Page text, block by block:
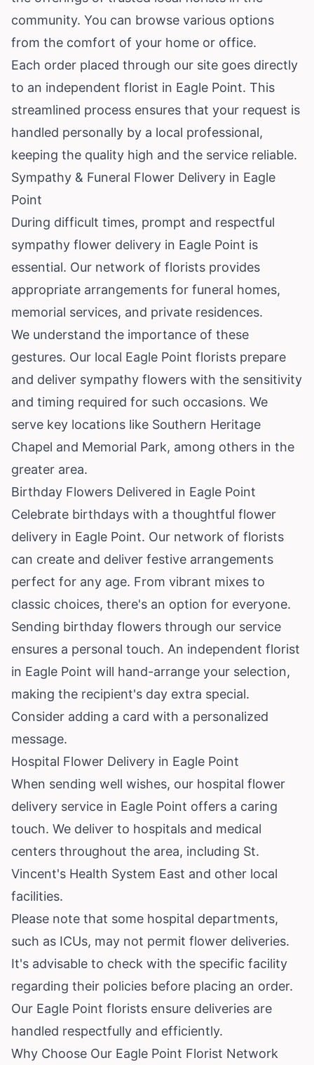
community. You can browse various options
from the comfort of your home or office.
Each order placed through our site goes directly
to an independent florist in Eagle Point. This
streamlined process ensures that your request is
handled personally by a local professional,
keeping the quality high and the service reliable.
Sympathy & Funeral Flower Delivery in Eagle
Point
During difficult times, prompt and respectful
sympathy flower delivery in Eagle Point is
essential. Our network of florists provides
appropriate arrangements for funeral homes,
memorial services, and private residences.
We understand the importance of these
gestures. Our local Eagle Point florists prepare
and deliver sympathy flowers with the sensitivity
and timing required for such occasions. We
serve key locations like Southern Heritage
Chapel and Memorial Park, among others in the
greater area.
Birthday Flowers Delivered in Eagle Point
Celebrate birthdays with a thoughtful flower
delivery in Eagle Point. Our network of florists
can create and deliver festive arrangements
perfect for any age. From vibrant mixes to
classic choices, there's an option for everyone.
Sending birthday flowers through our service
ensures a personal touch. An independent florist
in Eagle Point will hand-arrange your selection,
making the recipient's day extra special.
Consider adding a card with a personalized
message.
Hospital Flower Delivery in Eagle Point
When sending well wishes, our hospital flower
delivery service in Eagle Point offers a caring
touch. We deliver to hospitals and medical
centers throughout the area, including St.
Vincent's Health System East and other local
facilities.
Please note that some hospital departments,
such as ICUs, may not permit flower deliveries.
It's advisable to check with the specific facility
regarding their policies before placing an order.
Our Eagle Point florists ensure deliveries are
handled respectfully and efficiently.
Why Choose Our Eagle Point Florist Network